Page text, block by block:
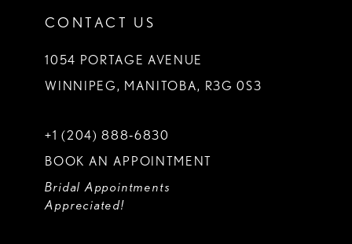
CONTACT US
1054 PORTAGE AVENUE
WINNIPEG, MANITOBA, R3G 0S3
+1 (204) 888‑6830
BOOK AN APPOINTMENT
Bridal Appointments
Appreciated!